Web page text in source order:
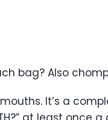
bag? Also
It’s a